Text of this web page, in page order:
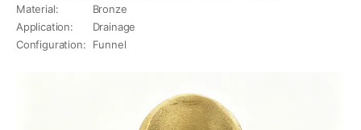
Material:
Bronze
Application:
Drainage
Configuration: Funnel